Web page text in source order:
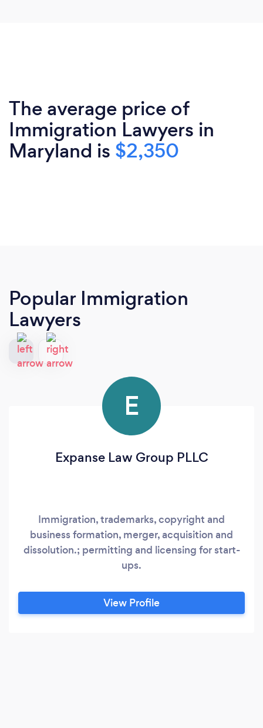
The average price of
Immigration Lawyers in
Maryland is $2,350
Popular Immigration
Lawyers
E
Expanse Law Group PLLC
Immigration, trademarks, copyright and
business formation, merger, acquisition and
dissolution.; permitting and licensing for start-
ups.
View Profile